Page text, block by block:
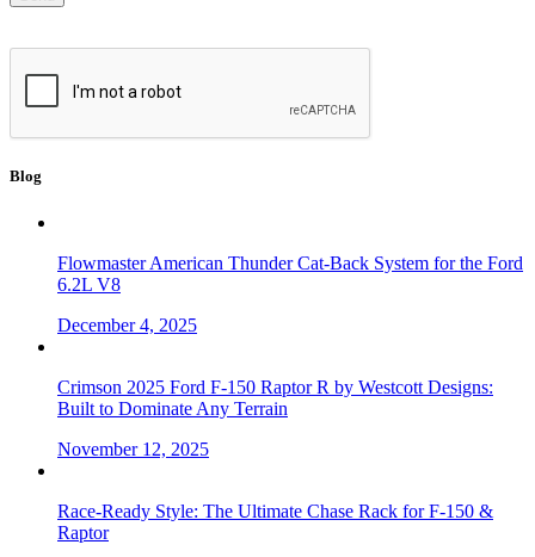
Blog
Flowmaster American Thunder Cat-Back System for the Ford
6.2L V8
December 4, 2025
Crimson 2025 Ford F-150 Raptor R by Westcott Designs:
Built to Dominate Any Terrain
November 12, 2025
Race-Ready Style: The Ultimate Chase Rack for F-150 &
Raptor